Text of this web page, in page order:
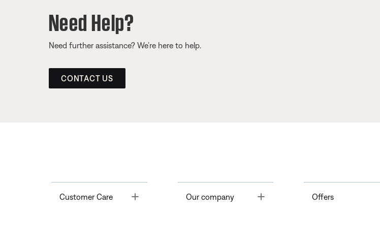
Need Help?
Need further assistance? We’re here to help.
CONTACT US
Customer Care Toggle Our company Offers